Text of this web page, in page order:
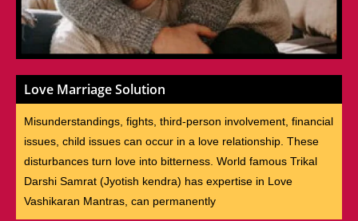
Love Marriage Solution
Misunderstandings, fights, third-person involvement, financial
issues, child issues can occur in a love relationship. These
disturbances turn love into bitterness. World famous Trikal
Darshi Samrat (Jyotish kendra) has expertise in Love
Vashikaran Mantras, can permanently